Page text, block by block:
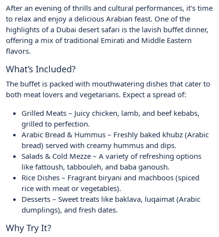
After an evening of thrills and cultural performances, it’s time
to relax and enjoy a delicious Arabian feast. One of the
highlights of a Dubai desert safari is the lavish buffet dinner,
offering a mix of traditional Emirati and Middle Eastern
flavors.
What’s Included?
The buffet is packed with mouthwatering dishes that cater to
both meat lovers and vegetarians. Expect a spread of:
Grilled Meats – Juicy chicken, lamb, and beef kebabs,
grilled to perfection.
Arabic Bread & Hummus – Freshly baked khubz (Arabic
bread) served with creamy hummus and dips.
Salads & Cold Mezze – A variety of refreshing options
like fattoush, tabbouleh, and baba ganoush.
Rice Dishes – Fragrant biryani and machboos (spiced
rice with meat or vegetables).
Desserts – Sweet treats like baklava, luqaimat (Arabic
dumplings), and fresh dates.
Why Try It?